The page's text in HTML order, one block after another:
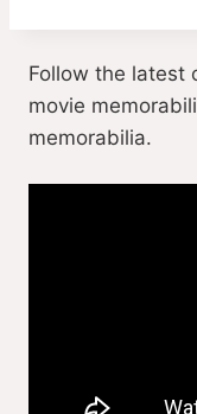
Follow the latest
movie
memorabilia.